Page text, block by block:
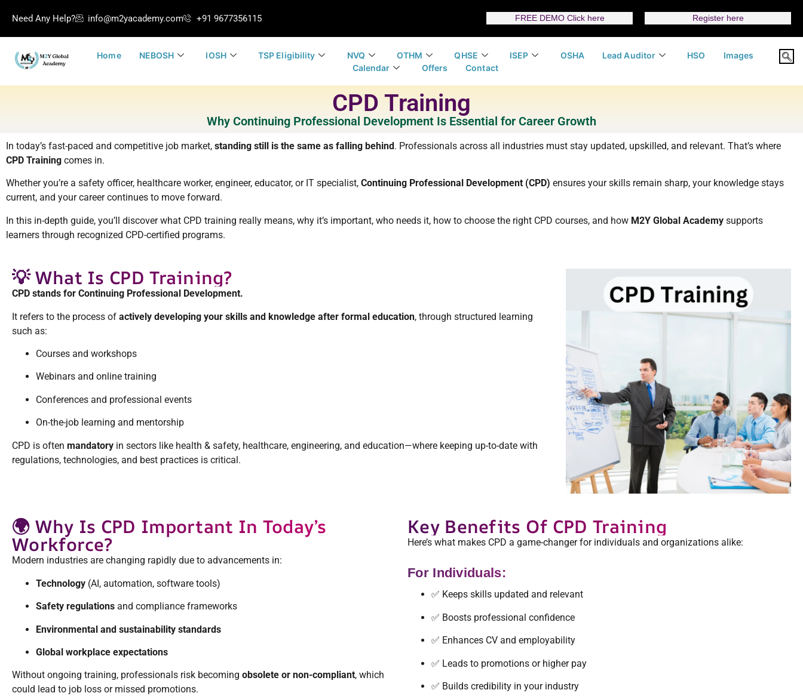
Need Any Help? info@m2yacademy.com +91 9677356115 FREE DEMO Click here Register here
Home NEBOSH IOSH TSP Eligibility NVQ OTHM QHSE ISEP OSHA Lead Auditor HSO
Images
Calendar
Offers Contact
CPD Training
Why Continuing Professional Development Is Essential for Career Growth
In today’s fast-paced and competitive job market, standing still is the same as falling behind. Professionals across all industries must stay updated, upskilled, and relevant. That’s where
CPD Training comes in.
Whether you’re a safety officer, healthcare worker, engineer, educator, or IT specialist, Continuing Professional Development (CPD) ensures your skills remain sharp, your knowledge stays
current, and your career continues to move forward.
In this in-depth guide, you’ll discover what CPD training really means, why it’s important, who needs it, how to choose the right CPD courses, and how M2Y Global Academy supports
learners through recognized CPD-certified programs.
💡 What Is CPD Training?
CPD stands for Continuing Professional Development.
It refers to the process of actively developing your skills and knowledge after formal education, through structured learning
such as:
Courses and workshops
Webinars and online training
Conferences and professional events
On-the-job learning and mentorship
CPD is often mandatory in sectors like health & safety, healthcare, engineering, and education—where keeping up-to-date with
regulations, technologies, and best practices is critical.
🌍 Why Is CPD Important In Today’s
Workforce?
Modern industries are changing rapidly due to advancements in:
Technology (AI, automation, software tools)
Safety regulations and compliance frameworks
Environmental and sustainability standards
Global workplace expectations
Without ongoing training, professionals risk becoming obsolete or non-compliant, which
could lead to job loss or missed promotions.
Key Benefits Of CPD Training
Here’s what makes CPD a game-changer for individuals and organizations alike:
For Individuals:
✅ Keeps skills updated and relevant
✅ Boosts professional confidence
✅ Enhances CV and employability
✅ Leads to promotions or higher pay
✅ Builds credibility in your industry